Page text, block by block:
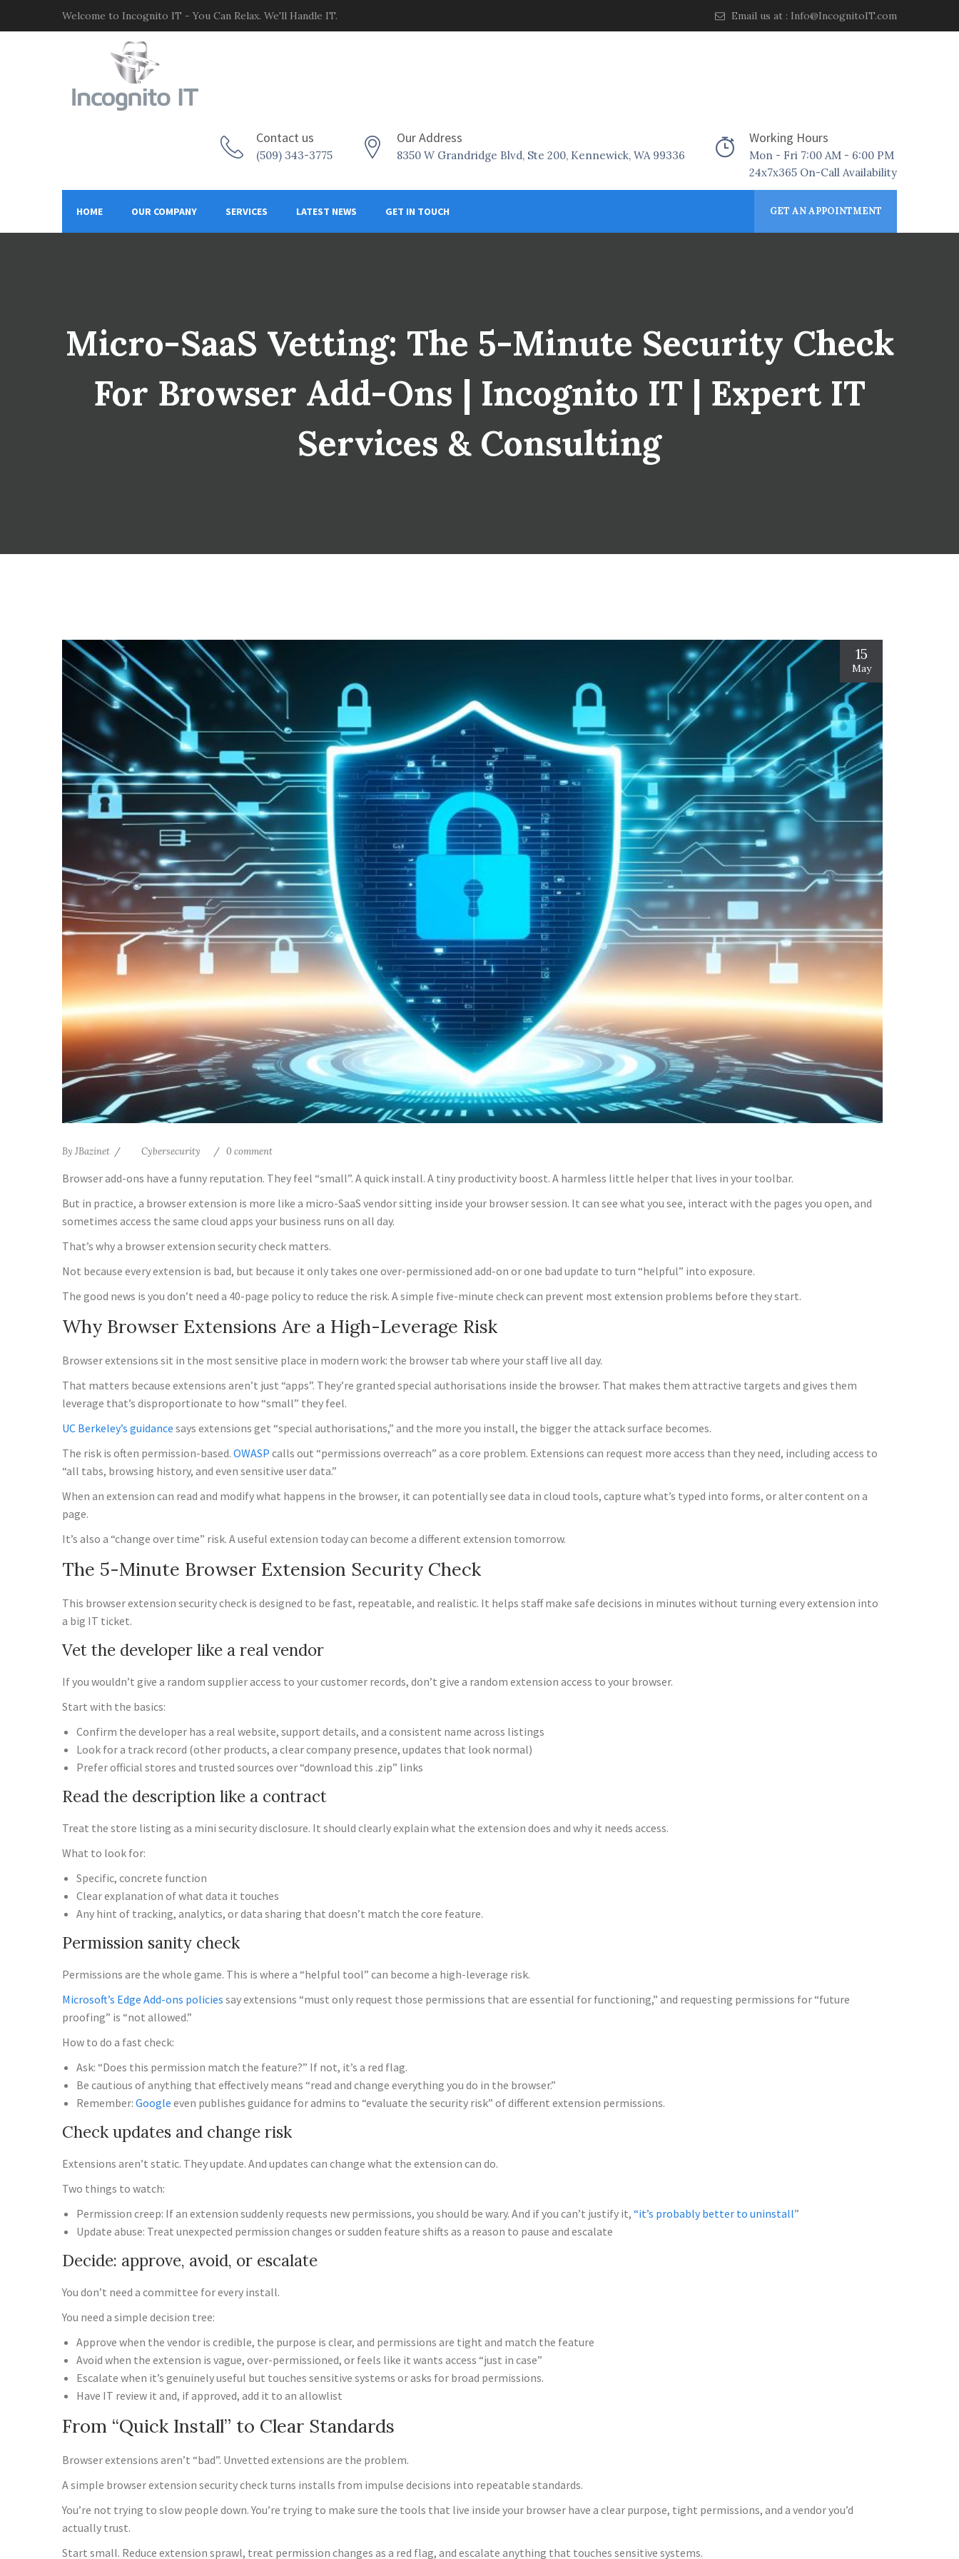
Welcome to Incognito IT - You Can Relax. We'll Handle IT. Email us at : Info@IncognitoIT.com
Contact us
(509) 343-3775
Our Address
8350 W Grandridge Blvd, Ste 200, Kennewick, WA 99336
Working Hours
Mon - Fri 7:00 AM - 6:00 PM
24x7x365 On-Call Availability
HOME OUR COMPANY SERVICES LATEST NEWS GET IN TOUCH GET AN APPOINTMENT
Micro-SaaS Vetting: The 5-Minute Security Check
For Browser Add-Ons | Incognito IT | Expert IT
Services & Consulting
15
May
By JBazinet Cybersecurity 0 comment
Browser add-ons have a funny reputation. They feel “small”. A quick install. A tiny productivity boost. A harmless little helper that lives in your toolbar.
But in practice, a browser extension is more like a micro-SaaS vendor sitting inside your browser session. It can see what you see, interact with the pages you open, and
sometimes access the same cloud apps your business runs on all day.
That’s why a browser extension security check matters.
Not because every extension is bad, but because it only takes one over-permissioned add-on or one bad update to turn “helpful” into exposure.
The good news is you don’t need a 40-page policy to reduce the risk. A simple five-minute check can prevent most extension problems before they start.
Why Browser Extensions Are a High-Leverage Risk
Browser extensions sit in the most sensitive place in modern work: the browser tab where your staff live all day.
That matters because extensions aren’t just “apps”. They’re granted special authorisations inside the browser. That makes them attractive targets and gives them
leverage that’s disproportionate to how “small” they feel.
UC Berkeley’s guidance says extensions get “special authorisations,” and the more you install, the bigger the attack surface becomes.
The risk is often permission-based. OWASP calls out “permissions overreach” as a core problem. Extensions can request more access than they need, including access to
“all tabs, browsing history, and even sensitive user data.”
When an extension can read and modify what happens in the browser, it can potentially see data in cloud tools, capture what’s typed into forms, or alter content on a
page.
It’s also a “change over time” risk. A useful extension today can become a different extension tomorrow.
The 5-Minute Browser Extension Security Check
This browser extension security check is designed to be fast, repeatable, and realistic. It helps staff make safe decisions in minutes without turning every extension into
a big IT ticket.
Vet the developer like a real vendor
If you wouldn’t give a random supplier access to your customer records, don’t give a random extension access to your browser.
Start with the basics:
Confirm the developer has a real website, support details, and a consistent name across listings
Look for a track record (other products, a clear company presence, updates that look normal)
Prefer official stores and trusted sources over “download this .zip” links
Read the description like a contract
Treat the store listing as a mini security disclosure. It should clearly explain what the extension does and why it needs access.
What to look for:
Specific, concrete function
Clear explanation of what data it touches
Any hint of tracking, analytics, or data sharing that doesn’t match the core feature.
Permission sanity check
Permissions are the whole game. This is where a “helpful tool” can become a high-leverage risk.
Microsoft’s Edge Add-ons policies say extensions “must only request those permissions that are essential for functioning,” and requesting permissions for “future
proofing” is “not allowed.”
How to do a fast check:
Ask: “Does this permission match the feature?” If not, it’s a red flag.
Be cautious of anything that effectively means “read and change everything you do in the browser.”
Remember: Google even publishes guidance for admins to “evaluate the security risk” of different extension permissions.
Check updates and change risk
Extensions aren’t static. They update. And updates can change what the extension can do.
Two things to watch:
Permission creep: If an extension suddenly requests new permissions, you should be wary. And if you can’t justify it, “it’s probably better to uninstall”
Update abuse: Treat unexpected permission changes or sudden feature shifts as a reason to pause and escalate
Decide: approve, avoid, or escalate
You don’t need a committee for every install.
You need a simple decision tree:
Approve when the vendor is credible, the purpose is clear, and permissions are tight and match the feature
Avoid when the extension is vague, over-permissioned, or feels like it wants access “just in case”
Escalate when it’s genuinely useful but touches sensitive systems or asks for broad permissions.
Have IT review it and, if approved, add it to an allowlist
From “Quick Install” to Clear Standards
Browser extensions aren’t “bad”. Unvetted extensions are the problem.
A simple browser extension security check turns installs from impulse decisions into repeatable standards.
You’re not trying to slow people down. You’re trying to make sure the tools that live inside your browser have a clear purpose, tight permissions, and a vendor you’d
actually trust.
Start small. Reduce extension sprawl, treat permission changes as a red flag, and escalate anything that touches sensitive systems.